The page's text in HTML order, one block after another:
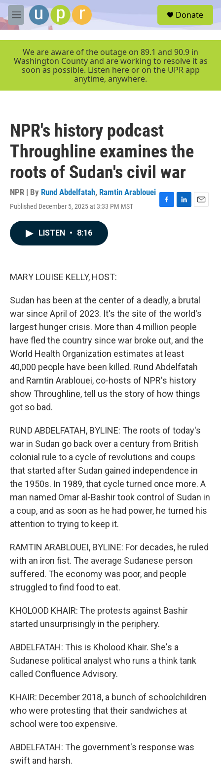
Skip to main content
M
e
r
Donate
We are aware of the outage on 89.1 and 90.9 in
Washington County and are working to resolve it as
soon as possible. Listen here or on the UPR app
anytime, anywhere.
NPR's history podcast
Throughline examines the
roots of Sudan's civil war
NPR | By Rund Abdelfatah, Ramtin Arablouei
Published December 5, 2025 at 3:33 PM MST
F
L
E
LISTEN • 8:16
MARY LOUISE KELLY, HOST:
Sudan has been at the center of a deadly, a brutal
war since April of 2023. It's the site of the world's
largest hunger crisis. More than 4 million people
have fled the country since war broke out, and the
World Health Organization estimates at least
40,000 people have been killed. Rund Abdelfatah
and Ramtin Arablouei, co-hosts of NPR's history
show Throughline, tell us the story of how things
got so bad.
RUND ABDELFATAH, BYLINE: The roots of today's
war in Sudan go back over a century from British
colonial rule to a cycle of revolutions and coups
that started after Sudan gained independence in
the 1950s. In 1989, that cycle turned once more. A
man named Omar al-Bashir took control of Sudan in
a coup, and as soon as he had power, he turned his
attention to trying to keep it.
RAMTIN ARABLOUEI, BYLINE: For decades, he ruled
with an iron fist. The average Sudanese person
suffered. The economy was poor, and people
struggled to find food to eat.
KHOLOOD KHAIR: The protests against Bashir
started unsurprisingly in the periphery.
ABDELFATAH: This is Kholood Khair. She's a
Sudanese political analyst who runs a think tank
called Confluence Advisory.
KHAIR: December 2018, a bunch of schoolchildren
who were protesting that their sandwiches at
school were too expensive.
ABDELFATAH: The government's response was
swift and harsh.